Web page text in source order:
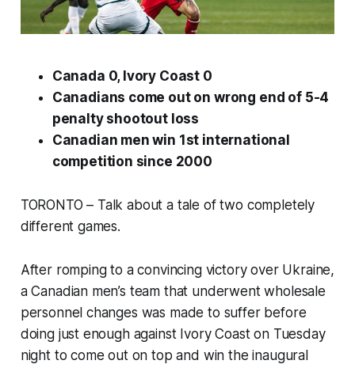
Canada 0, Ivory Coast 0
Canadians come out on wrong end of 5-4
penalty shootout loss
Canadian men win 1st international
competition since 2000
TORONTO – Talk about a tale of two completely
different games.
After romping to a convincing victory over Ukraine,
a Canadian men’s team that underwent wholesale
personnel changes was made to suffer before
doing just enough against Ivory Coast on Tuesday
night to come out on top and win the inaugural